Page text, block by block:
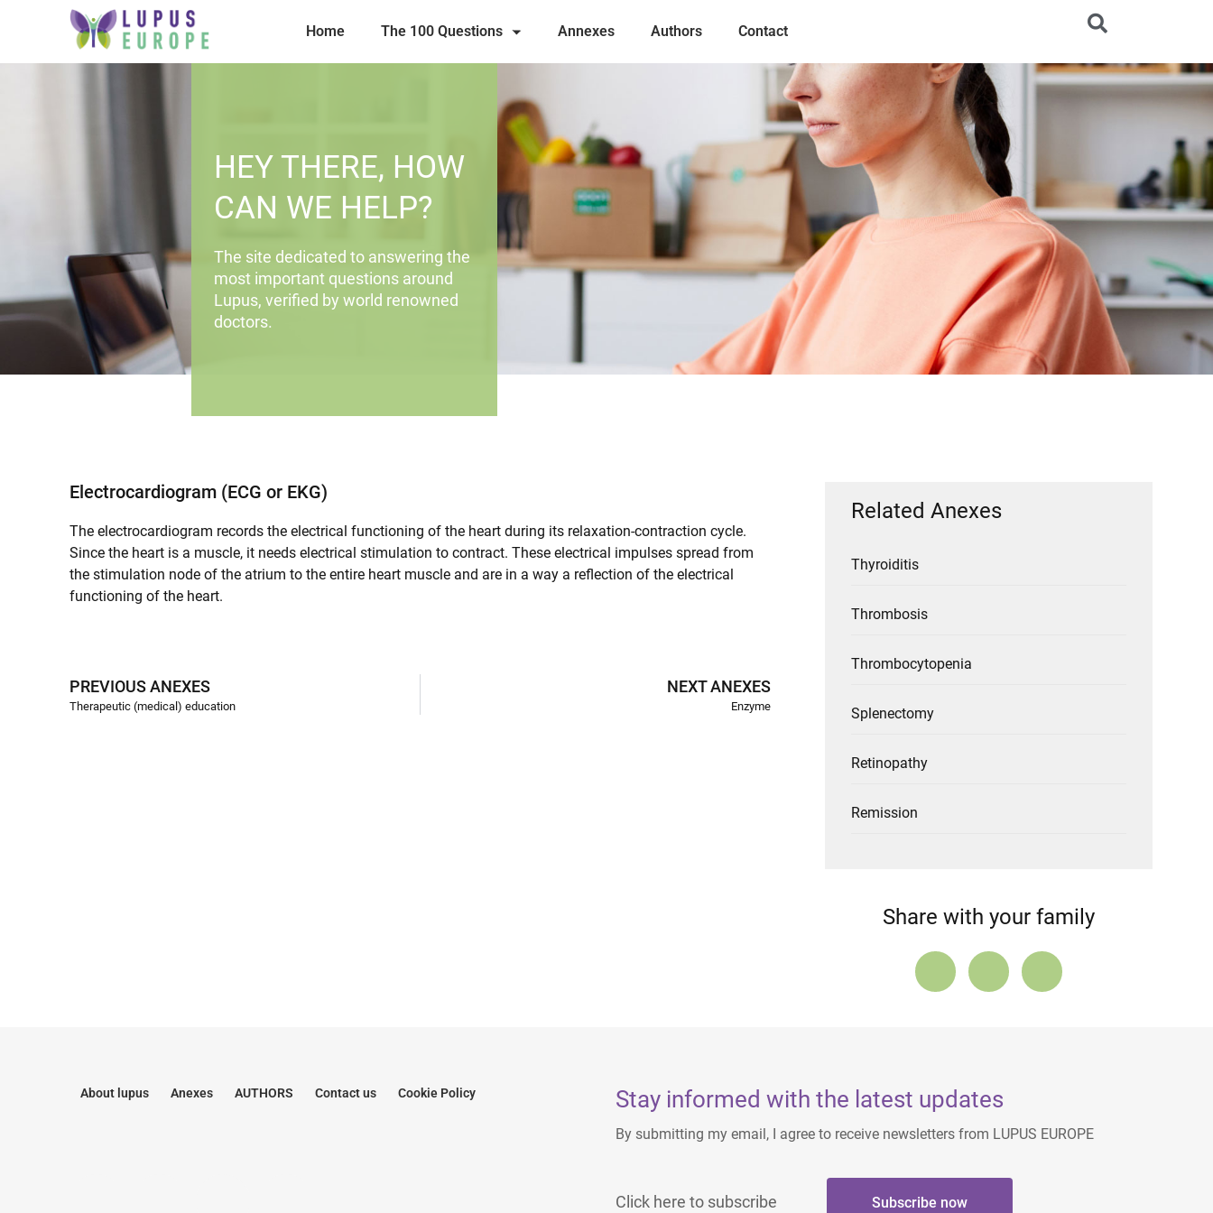
Home The 100 Questions Annexes Authors Contact
HEY THERE, HOW
CAN WE HELP?
The site dedicated to answering the
most important questions around
Lupus, verified by world renowned
doctors.
Electrocardiogram (ECG or EKG)
The electrocardiogram records the electrical functioning of the heart during its relaxation-contraction cycle.
Since the heart is a muscle, it needs electrical stimulation to contract. These electrical impulses spread from
the stimulation node of the atrium to the entire heart muscle and are in a way a reflection of the electrical
functioning of the heart.
PREVIOUS ANEXES
Therapeutic (medical) education
NEXT ANEXES
Enzyme
Related Anexes
Thyroiditis
Thrombosis
Thrombocytopenia
Splenectomy
Retinopathy
Remission
Share with your family
About lupus Anexes AUTHORS Contact us Cookie Policy Stay informed with the latest updates
By submitting my email, I agree to receive newsletters from LUPUS EUROPE
Click here to subscribe Subscribe now